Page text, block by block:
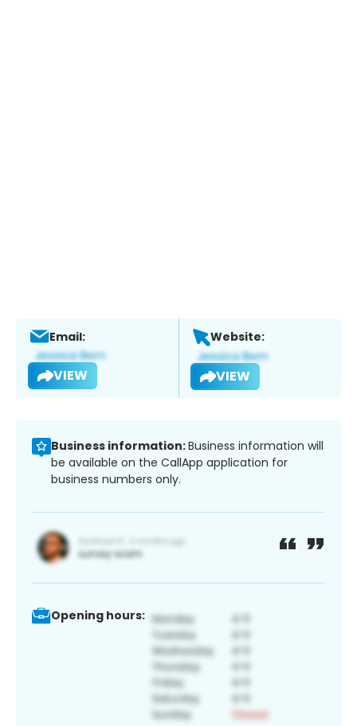
Email:
VIEW
Website:
VIEW
Business information:Business information will
be available on the CallApp application for
business numbers only.
Opening hours: